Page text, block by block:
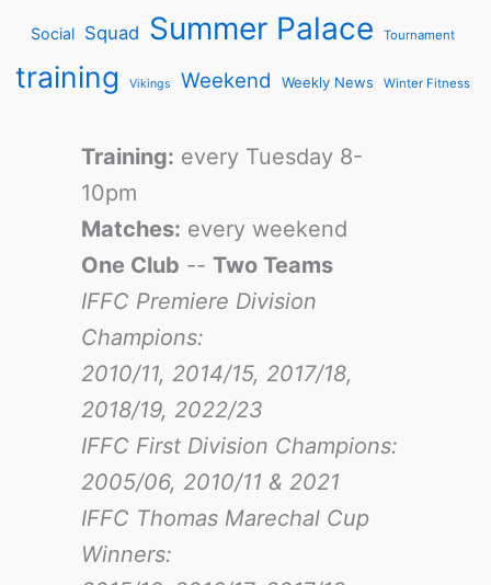
Social Squad Summer Palace Tournament
training Vikings Weekend Weekly News Winter Fitness
Training: every Tuesday 8-
10pm
Matches: every weekend
One Club -- Two Teams
IFFC Premiere Division
Champions:
2010/11, 2014/15, 2017/18,
2018/19, 2022/23
IFFC First Division Champions:
2005/06, 2010/11 & 2021
IFFC Thomas Marechal Cup
Winners: